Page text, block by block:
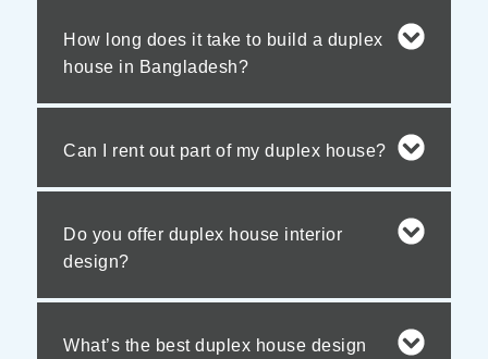
How long does it take to build a duplex
house in Bangladesh?
Can I rent out part of my duplex house?
Do you offer duplex house interior
design?
What’s the best duplex house design